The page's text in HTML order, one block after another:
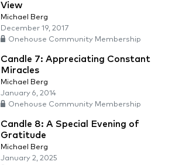
View
Michael Berg
December 19, 2017
Onehouse Community Membership
Candle 7: Appreciating Constant
Miracles
Michael Berg
January 6, 2014
Onehouse Community Membership
Candle 8: A Special Evening of
Gratitude
Michael Berg
January 2, 2025